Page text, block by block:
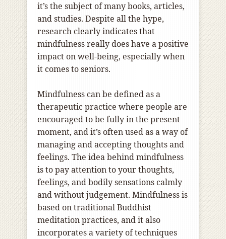
it’s the subject of many books, articles,
and studies. Despite all the hype,
research clearly indicates that
mindfulness really does have a positive
impact on well-being, especially when
it comes to seniors.
Mindfulness can be defined as a
therapeutic practice where people are
encouraged to be fully in the present
moment, and it’s often used as a way of
managing and accepting thoughts and
feelings. The idea behind mindfulness
is to pay attention to your thoughts,
feelings, and bodily sensations calmly
and without judgement. Mindfulness is
based on traditional Buddhist
meditation practices, and it also
incorporates a variety of techniques